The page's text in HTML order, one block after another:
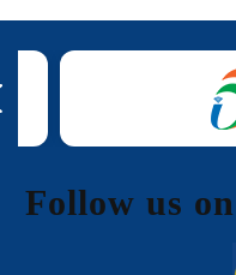
Follow us on